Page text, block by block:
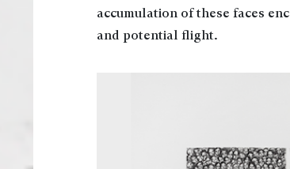
accumulation of these faces
and potential flight.